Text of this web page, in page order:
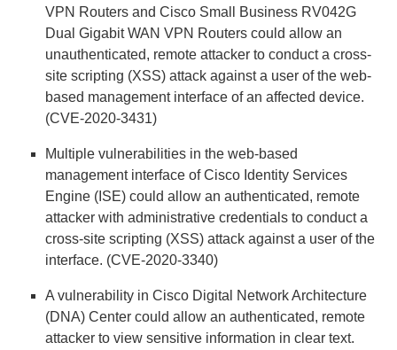
VPN Routers and Cisco Small Business RV042G
Dual Gigabit WAN VPN Routers could allow an
unauthenticated, remote attacker to conduct a cross-
site scripting (XSS) attack against a user of the web-
based management interface of an affected device.
(CVE-2020-3431)
Multiple vulnerabilities in the web-based
management interface of Cisco Identity Services
Engine (ISE) could allow an authenticated, remote
attacker with administrative credentials to conduct a
cross-site scripting (XSS) attack against a user of the
interface. (CVE-2020-3340)
A vulnerability in Cisco Digital Network Architecture
(DNA) Center could allow an authenticated, remote
attacker to view sensitive information in clear text.